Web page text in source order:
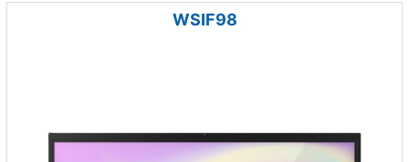
WSIF98